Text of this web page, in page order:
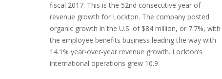
fiscal 2017. This is the 52nd consecutive year of
revenue growth for Lockton. The company posted
organic growth in the U.S. of $84 million, or 7.7%, with
the employee benefits business leading the way with
14.1% year-over-year revenue growth. Lockton’s
international operations grew 10.9